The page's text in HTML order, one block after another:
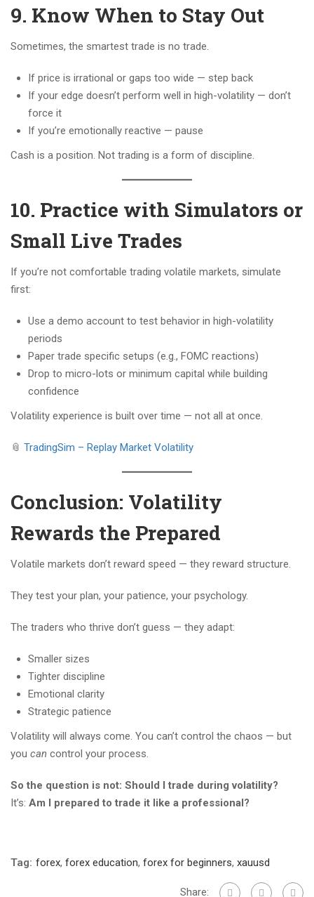
9. Know When to Stay Out
Sometimes, the smartest trade is no trade.
If price is irrational or gaps too wide — step back
If your edge doesn’t perform well in high-volatility — don’t
force it
If you’re emotionally reactive — pause
Cash is a position. Not trading is a form of discipline.
10. Practice with Simulators or
Small Live Trades
If you’re not comfortable trading volatile markets, simulate
first:
Use a demo account to test behavior in high-volatility
periods
Paper trade specific setups (e.g., FOMC reactions)
Drop to micro-lots or minimum capital while building
confidence
Volatility experience is built over time — not all at once.
📎 TradingSim – Replay Market Volatility
Conclusion: Volatility
Rewards the Prepared
Volatile markets don’t reward speed — they reward structure.
They test your plan, your patience, your psychology.
The traders who thrive don’t guess — they adapt:
Smaller sizes
Tighter discipline
Emotional clarity
Strategic patience
Volatility will always come. You can’t control the chaos — but
you can control your process.
So the question is not: Should I trade during volatility?
It’s: Am I prepared to trade it like a professional?
Tag: forex, forex education, forex for beginners, xauusd
Share: